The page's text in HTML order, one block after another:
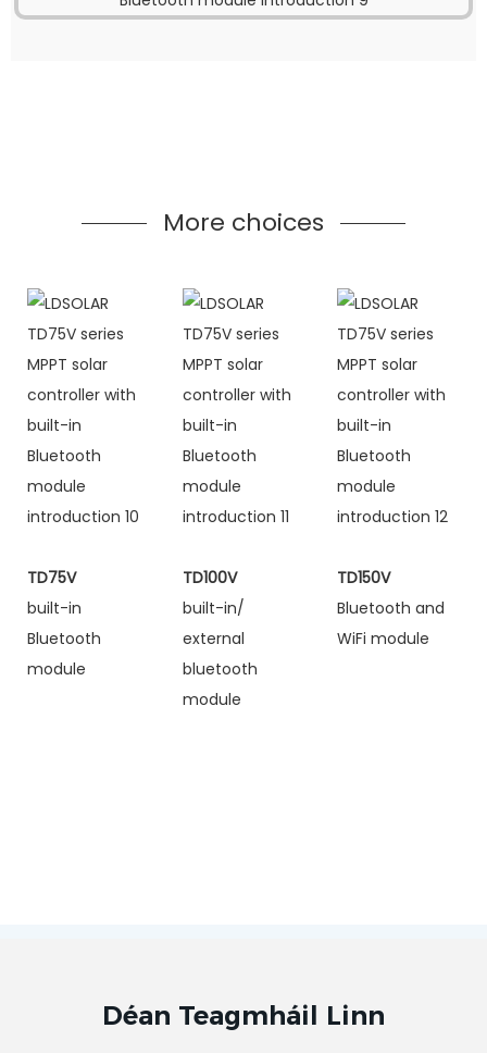
More choices
TD75V
built-in
Bluetooth
module
TD100V
built-in/
external
bluetooth
module
TD150V
Bluetooth and
WiFi module
Déan Teagmháil Linn